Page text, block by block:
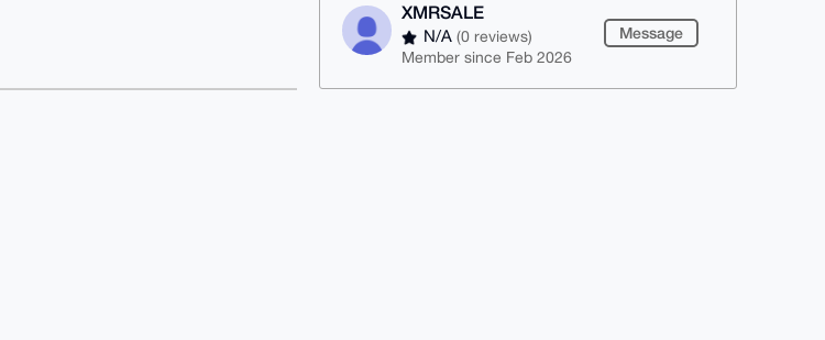
XMRSALE
N/A(0 reviews)
Member since Feb 2026
Message